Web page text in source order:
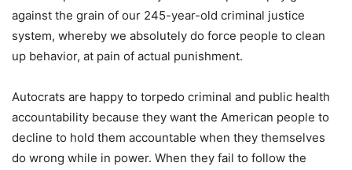
against the grain of our 245-year-old criminal justice
system, whereby we absolutely do force people to clean
up behavior, at pain of actual punishment.
Autocrats are happy to torpedo criminal and public health
accountability because they want the American people to
decline to hold them accountable when they themselves
do wrong while in power. When they fail to follow the